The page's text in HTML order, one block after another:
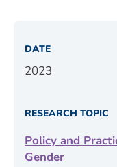
DATE
2023
RESEARCH TOPIC
Policy and
Gender